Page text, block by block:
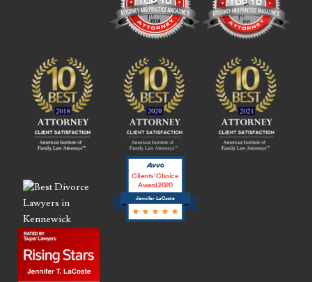
Jennifer LaCoste
Clients’ Choice
Award 2020